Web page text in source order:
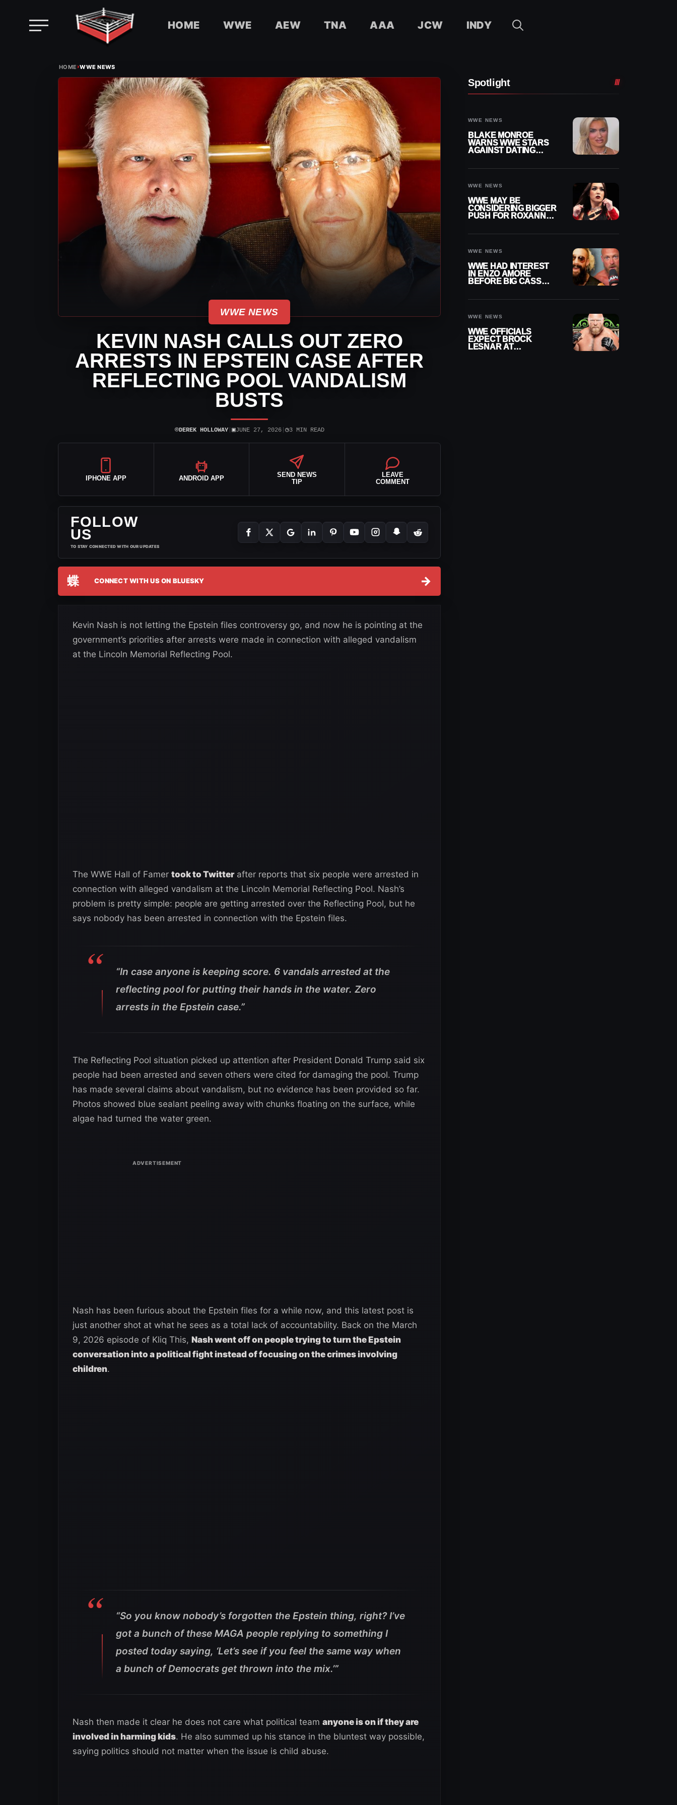
HOME WWE AEW TNA AAA JCW INDY
HOME›WWE NEWS
WWE NEWS
KEVIN NASH CALLS OUT ZERO
ARRESTS IN EPSTEIN CASE AFTER
REFLECTING POOL VANDALISM
BUSTS
⌾DEREK HOLLOWAY| ▣JUNE 27, 2026| ◷3 MIN READ
IPHONE APP ANDROID APP
SEND NEWS
TIP
LEAVE
COMMENT
FOLLOW
US
TO STAY CONNECTED WITH OUR UPDATES
蝶 CONNECT WITH US ON BLUESKY →
Kevin Nash is not letting the Epstein files controversy go, and now he is pointing at the
government’s priorities after arrests were made in connection with alleged vandalism
at the Lincoln Memorial Reflecting Pool.
The WWE Hall of Famer took to Twitter after reports that six people were arrested in
connection with alleged vandalism at the Lincoln Memorial Reflecting Pool. Nash’s
problem is pretty simple: people are getting arrested over the Reflecting Pool, but he
says nobody has been arrested in connection with the Epstein files.
“In case anyone is keeping score. 6 vandals arrested at the
reflecting pool for putting their hands in the water. Zero
arrests in the Epstein case.”
The Reflecting Pool situation picked up attention after President Donald Trump said six
people had been arrested and seven others were cited for damaging the pool. Trump
has made several claims about vandalism, but no evidence has been provided so far.
Photos showed blue sealant peeling away with chunks floating on the surface, while
algae had turned the water green.
Nash has been furious about the Epstein files for a while now, and this latest post is
just another shot at what he sees as a total lack of accountability. Back on the March
9, 2026 episode of Kliq This, Nash went off on people trying to turn the Epstein
conversation into a political fight instead of focusing on the crimes involving
children.
“So you know nobody’s forgotten the Epstein thing, right? I’ve
got a bunch of these MAGA people replying to something I
posted today saying, ‘Let’s see if you feel the same way when
a bunch of Democrats get thrown into the mix.’”
Nash then made it clear he does not care what political team anyone is on if they are
involved in harming kids. He also summed up his stance in the bluntest way possible,
saying politics should not matter when the issue is child abuse.
Spotlight
WWE NEWS
BLAKE MONROE
WARNS WWE STARS
AGAINST DATING
WWE NEWS
WWE MAY BE
CONSIDERING BIGGER
PUSH FOR ROXANNE
WWE NEWS
WWE HAD INTEREST
IN ENZO AMORE
BEFORE BIG CASS
WWE NEWS
WWE OFFICIALS
EXPECT BROCK
LESNAR AT